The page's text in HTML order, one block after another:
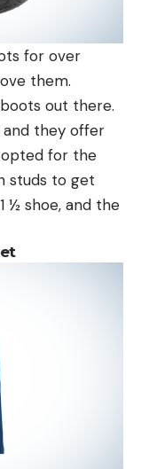
for over
them.
out there.
and they offer
for the
studs to get
½ shoe, and the